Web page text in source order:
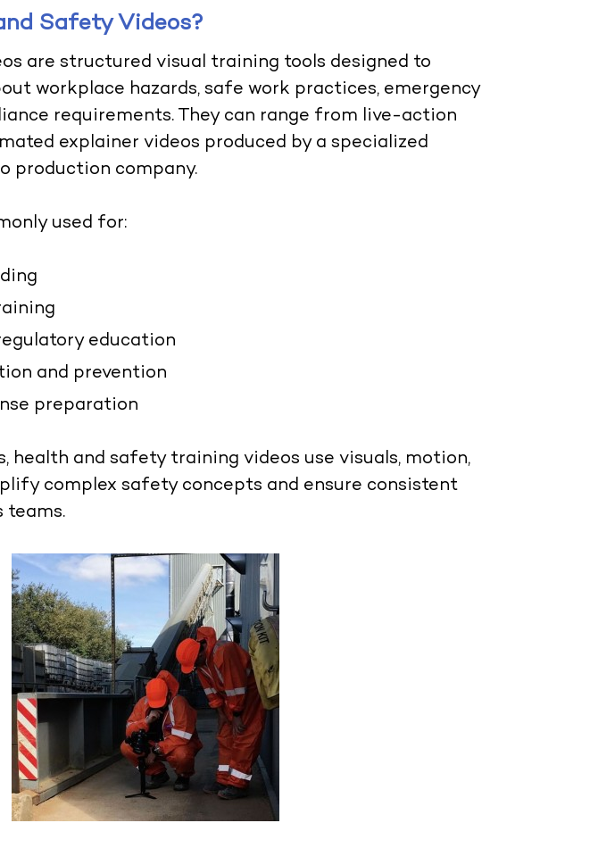
Safety Videos?
are structured visual training tools designed to
workplace hazards, safe work practices, emergency
requirements. They can range from live-action
explainer videos produced by a specialized
production company.
used for:
education
and prevention
preparation
health and safety training videos use visuals, motion,
complex safety concepts and ensure consistent
teams.